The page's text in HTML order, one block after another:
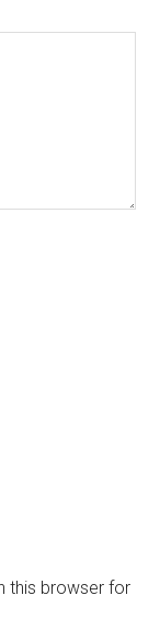
this browser for